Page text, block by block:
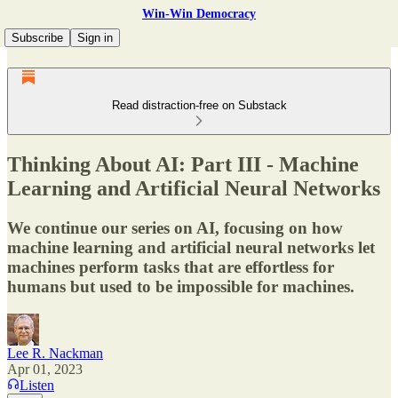
Win-Win Democracy
Subscribe
Sign in
Read distraction-free on Substack
Thinking About AI: Part III - Machine
Learning and Artificial Neural Networks
We continue our series on AI, focusing on how
machine learning and artificial neural networks let
machines perform tasks that are effortless for
humans but used to be impossible for machines.
Lee R. Nackman
Apr 01, 2023
Listen